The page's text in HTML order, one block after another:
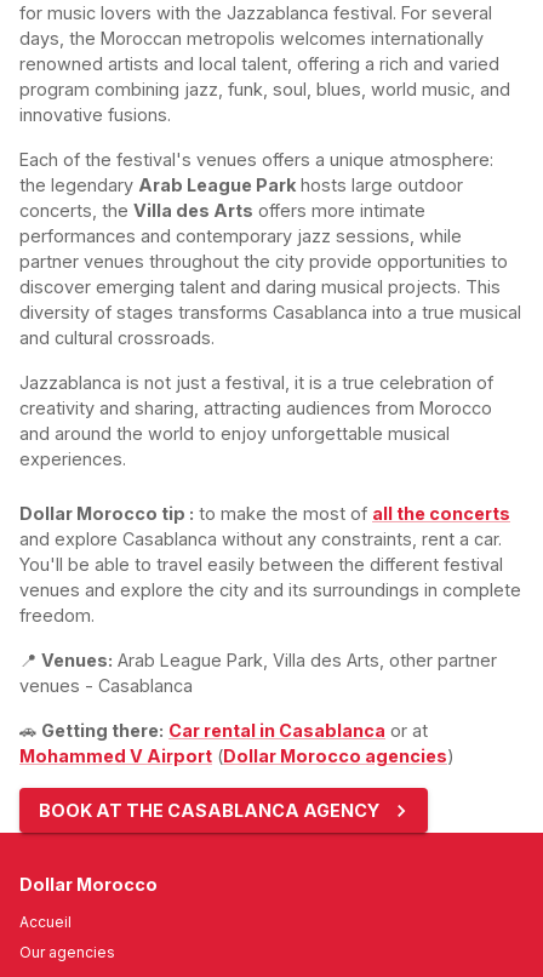
for music lovers with the Jazzablanca festival. For several
days, the Moroccan metropolis welcomes internationally
renowned artists and local talent, offering a rich and varied
program combining jazz, funk, soul, blues, world music, and
innovative fusions.
Each of the festival's venues offers a unique atmosphere:
the legendary Arab League Park hosts large outdoor
concerts, the Villa des Arts offers more intimate
performances and contemporary jazz sessions, while
partner venues throughout the city provide opportunities to
discover emerging talent and daring musical projects. This
diversity of stages transforms Casablanca into a true musical
and cultural crossroads.
Jazzablanca is not just a festival, it is a true celebration of
creativity and sharing, attracting audiences from Morocco
and around the world to enjoy unforgettable musical
experiences.
Dollar Morocco tip : to make the most of all the concerts
and explore Casablanca without any constraints, rent a car.
You'll be able to travel easily between the different festival
venues and explore the city and its surroundings in complete
freedom.
📍 Venues: Arab League Park, Villa des Arts, other partner
venues - Casablanca
🚗 Getting there: Car rental in Casablanca or at
Mohammed V Airport (Dollar Morocco agencies)
BOOK AT THE CASABLANCA AGENCY
Dollar Morocco
Accueil
Our agencies